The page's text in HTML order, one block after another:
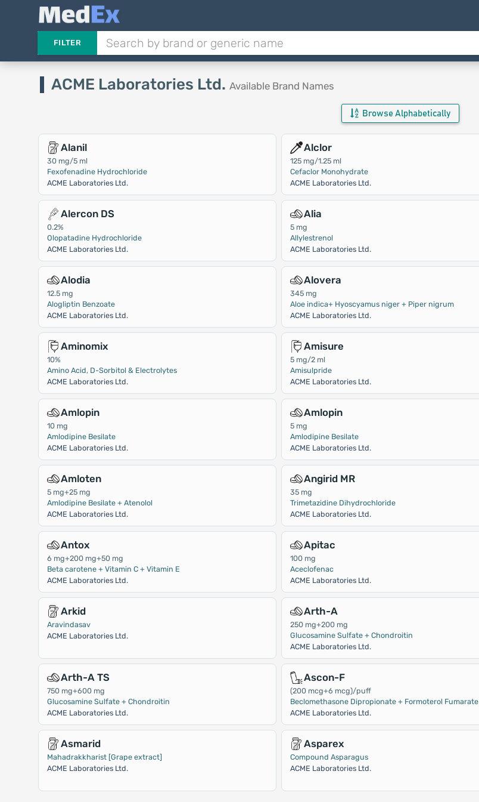
FILTER
ACME Laboratories Ltd. Available Brand Names
Browse Alphabetically
Alanil
30 mg/5 ml
Fexofenadine Hydrochloride
ACME Laboratories Ltd.
Alclor
125 mg/1.25 ml
Cefaclor Monohydrate
ACME Laboratories Ltd.
Alercon DS
0.2%
Olopatadine Hydrochloride
ACME Laboratories Ltd.
Alia
5 mg
Allylestrenol
ACME Laboratories Ltd.
Alodia
12.5 mg
Alogliptin Benzoate
ACME Laboratories Ltd.
Alovera
345 mg
Aloe indica+ Hyoscyamus niger + Piper nigrum
ACME Laboratories Ltd.
Aminomix
10%
Amino Acid, D-Sorbitol & Electrolytes
ACME Laboratories Ltd.
Amisure
5 mg/2 ml
Amisulpride
ACME Laboratories Ltd.
Amlopin
10 mg
Amlodipine Besilate
ACME Laboratories Ltd.
Amlopin
5 mg
Amlodipine Besilate
ACME Laboratories Ltd.
Amloten
5 mg+25 mg
Amlodipine Besilate + Atenolol
ACME Laboratories Ltd.
Angirid MR
35 mg
Trimetazidine Dihydrochloride
ACME Laboratories Ltd.
Antox
6 mg+200 mg+50 mg
Beta carotene + Vitamin C + Vitamin E
ACME Laboratories Ltd.
Apitac
100 mg
Aceclofenac
ACME Laboratories Ltd.
Arkid
Aravindasav
ACME Laboratories Ltd.
Arth-A
250 mg+200 mg
Glucosamine Sulfate + Chondroitin
ACME Laboratories Ltd.
Arth-A TS
750 mg+600 mg
Glucosamine Sulfate + Chondroitin
ACME Laboratories Ltd.
Ascon-F
(200 mcg+6 mcg)/puff
Beclomethasone Dipropionate + Formoterol Fumarate
ACME Laboratories Ltd.
Asmarid
Mahadrakkharist [Grape extract]
ACME Laboratories Ltd.
Asparex
Compound Asparagus
ACME Laboratories Ltd.